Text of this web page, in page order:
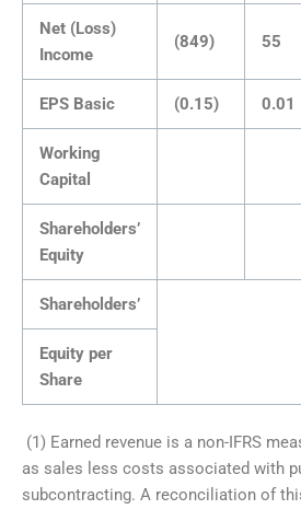
Net (Loss)
Income
(849) 55
EPS Basic (0.15) 0.01
Working
Capital
Shareholders’
Equity
Shareholders’
Equity per
Share
(1) Earned revenue is a non-IFRS
as sales less costs associated with
subcontracting. A reconciliation of